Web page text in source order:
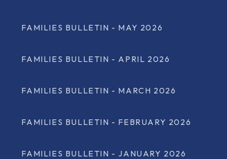
FAMILIES BULLETIN - MAY 2026
FAMILIES BULLETIN - APRIL 2026
FAMILIES BULLETIN - MARCH 2026
FAMILIES BULLETIN - FEBRUARY 2026
FAMILIES BULLETIN - JANUARY 2026